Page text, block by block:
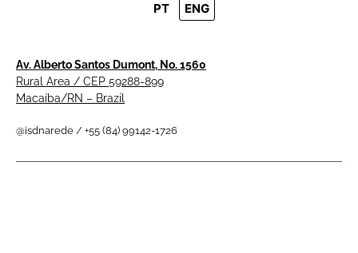
PT ENG
Av. Alberto Santos Dumont, No. 1560
Rural Area / CEP 59288-899
Macaíba/RN – Brazil
@isdnarede / +55 (84) 99142-1726